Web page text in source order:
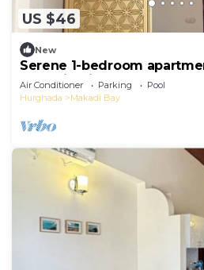
US $46
New
Serene 1-bedroom
Makadi Heights
Air Conditioner Parking
Pool
Hurghada
Makadi Bay